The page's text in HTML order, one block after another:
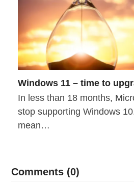
Windows 11 – time to
In less than 18 months,
stop supporting Windows
mean…
Comments (0)